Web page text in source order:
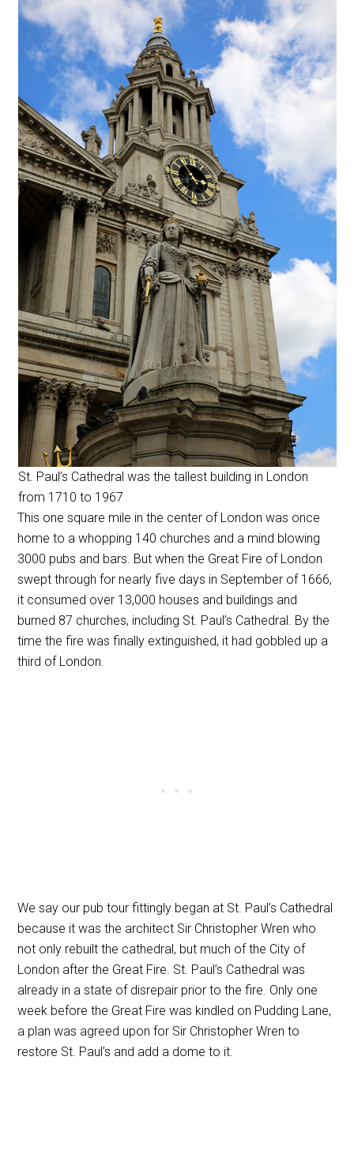
St. Paul’s Cathedral was the tallest building in London
from 1710 to 1967
This one square mile in the center of London was once
home to a whopping 140 churches and a mind blowing
3000 pubs and bars. But when the Great Fire of London
swept through for nearly five days in September of 1666,
it consumed over 13,000 houses and buildings and
burned 87 churches, including St. Paul’s Cathedral. By the
time the fire was finally extinguished, it had gobbled up a
third of London.
We say our pub tour fittingly began at St. Paul’s Cathedral
because it was the architect Sir Christopher Wren who
not only rebuilt the cathedral, but much of the City of
London after the Great Fire. St. Paul’s Cathedral was
already in a state of disrepair prior to the fire. Only one
week before the Great Fire was kindled on Pudding Lane,
a plan was agreed upon for Sir Christopher Wren to
restore St. Paul’s and add a dome to it.